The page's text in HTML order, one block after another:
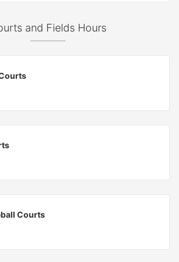
and Fields Hours
Courts